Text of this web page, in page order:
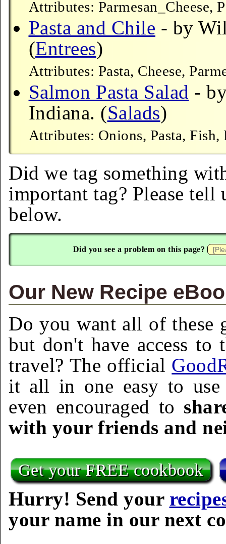
Attributes: Parmesan_Cheese,
Pasta and Chile - by
(Entrees)
Attributes: Pasta, Cheese,
Salmon Pasta Salad -
Indiana. (Salads)
Attributes: Onions, Pasta, Fish,
Did we tag something
important tag? Please tell
below.
Did you see a problem on this page?
Our New Recipe
Do you want all of these
but don't have access to
travel? The official
it all in one easy to use
even encouraged to
with your friends and
Get your FREE cookbook
Hurry! Send your
your name in our next